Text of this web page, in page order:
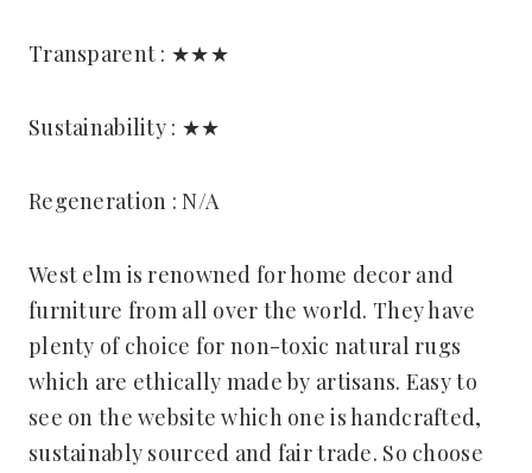
Transparent : ★★★
Sustainability : ★★
Regeneration : N/A
West elm is renowned for home decor and
furniture from all over the world. They have
plenty of choice for non-toxic natural rugs
which are ethically made by artisans. Easy to
see on the website which one is handcrafted,
sustainably sourced and fair trade. So choose